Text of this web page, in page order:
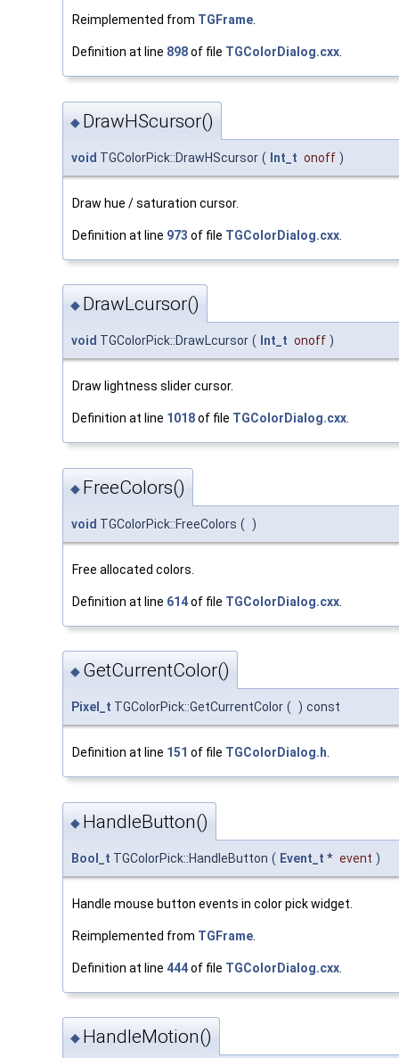
Reimplemented from TGFrame.
Definition at line 898of file TGColorDialog.cxx.
◆ DrawHScursor()
void TGColorPick::DrawHScursor ( Int_t onoff )
Draw hue / saturation cursor.
Definition at line 973 of file TGColorDialog.cxx
◆ DrawLcursor()
void TGColorPick::DrawLcursor ( Int_t onoff )
Draw lightness slider cursor.
Definition at line 1018of file TGColorDialog.cxx.
◆ FreeColors()
void TGColorPick::FreeColors ( )
Free allocated colors.
Definition at line 614of file TGColorDialog.cxx
◆ GetCurrentColor()
Pixel_t TGColorPick::GetCurrentColor ( ) const
Definition at line 151 of file TGColorDialog.h
◆ HandleButton()
Bool_t TGColorPick::HandleButton ( Event_t * event )
Handle mouse button events in color pick widget.
Reimplemented from TGFrame
Definition at line 444of file TGColorDialog.cxx
◆ HandleMotion()